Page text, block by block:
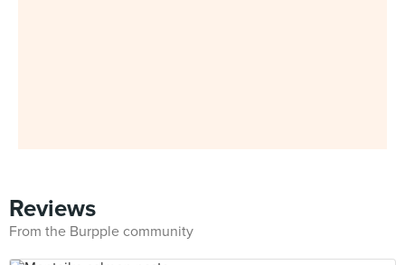
Reviews
From the Burpple community